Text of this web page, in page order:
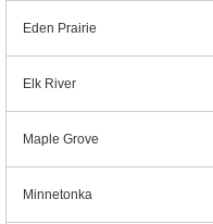
Eden Prairie
Elk River
Maple Grove
Minnetonka